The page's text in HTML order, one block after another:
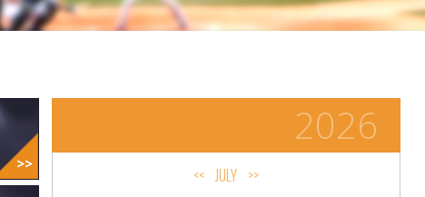
2026
<< JULY >>